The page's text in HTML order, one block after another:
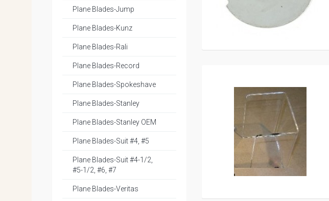
Plane Blades-Jump
Plane Blades-Kunz
Plane Blades-Rali
Plane Blades-Record
Plane Blades-Spokeshave
Plane Blades-Stanley
Plane Blades-Stanley OEM
Plane Blades-Suit #4, #5
Plane Blades-Suit #4-1/2,
#5-1/2, #6, #7
Plane Blades-Veritas